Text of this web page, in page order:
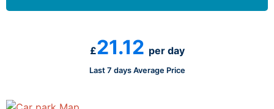
£21.12 per day
Last 7 days Average Price